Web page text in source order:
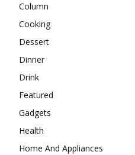
Column
Cooking
Dessert
Dinner
Drink
Featured
Gadgets
Health
Home And Appliances